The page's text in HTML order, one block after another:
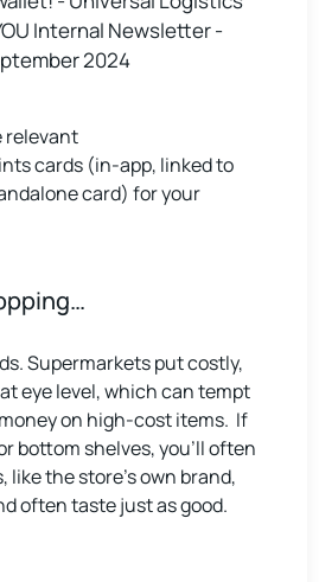
relevant
cards (in-app, linked to
card) for your
Supermarkets put costly,
eye level, which can tempt
on high-cost items. If
bottom shelves, you’ll often
the store’s own brand,
often taste just as good.